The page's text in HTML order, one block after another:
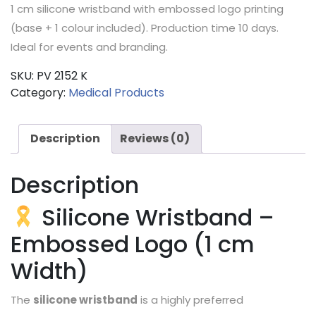
1 cm silicone wristband with embossed logo printing
(base + 1 colour included). Production time 10 days.
Ideal for events and branding.
SKU: PV 2152 K
Category: Medical Products
Description Reviews (0)
Description
Silicone Wristband –
Embossed Logo (1 cm
Width)
The silicone wristband is a highly preferred